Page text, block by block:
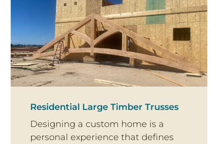
Residential Large Timber Trusses
Designing a custom home is a
personal experience that defines